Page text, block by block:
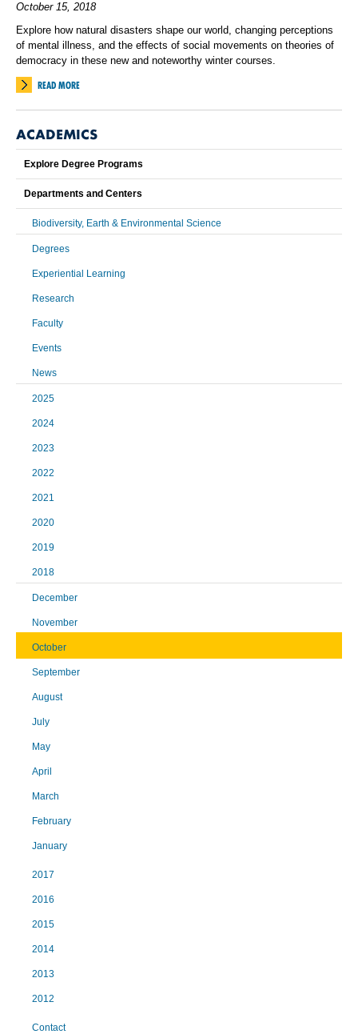
October 15, 2018
Explore how natural disasters shape our world, changing perceptions
of mental illness, and the effects of social movements on theories of
democracy in these new and noteworthy winter courses.
READ MORE
ACADEMICS
Explore Degree Programs
Departments and Centers
Biodiversity, Earth & Environmental Science
Degrees
Experiential Learning
Research
Faculty
Events
News
2025
2024
2023
2022
2021
2020
2019
2018
December
November
October
September
August
July
May
April
March
February
January
2017
2016
2015
2014
2013
2012
Contact